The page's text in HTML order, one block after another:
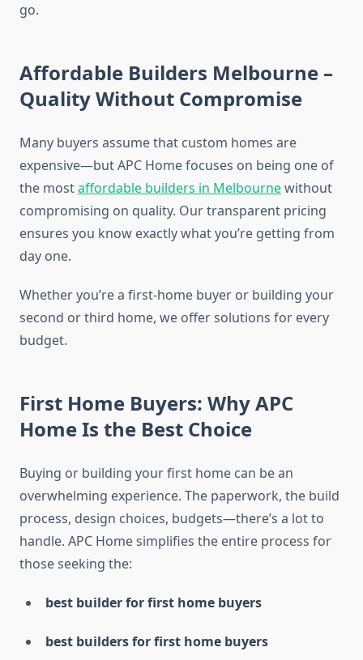
go.
Affordable Builders Melbourne –
Quality Without Compromise
Many buyers assume that custom homes are
expensive—but APC Home focuses on being one of
the mostaffordable builders in Melbournewithout
compromising on quality. Our transparent pricing
ensures you know exactly what you’re getting from
day one.
Whether you’re a first-home buyer or building your
second or third home, we offer solutions for every
budget.
First Home Buyers: Why APC
Home Is the Best Choice
Buying or building your first home can be an
overwhelming experience. The paperwork, the build
process, design choices, budgets—there’s a lot to
handle. APC Home simplifies the entire process for
those seeking the:
best builder for first home buyers
best builders for first home buyers